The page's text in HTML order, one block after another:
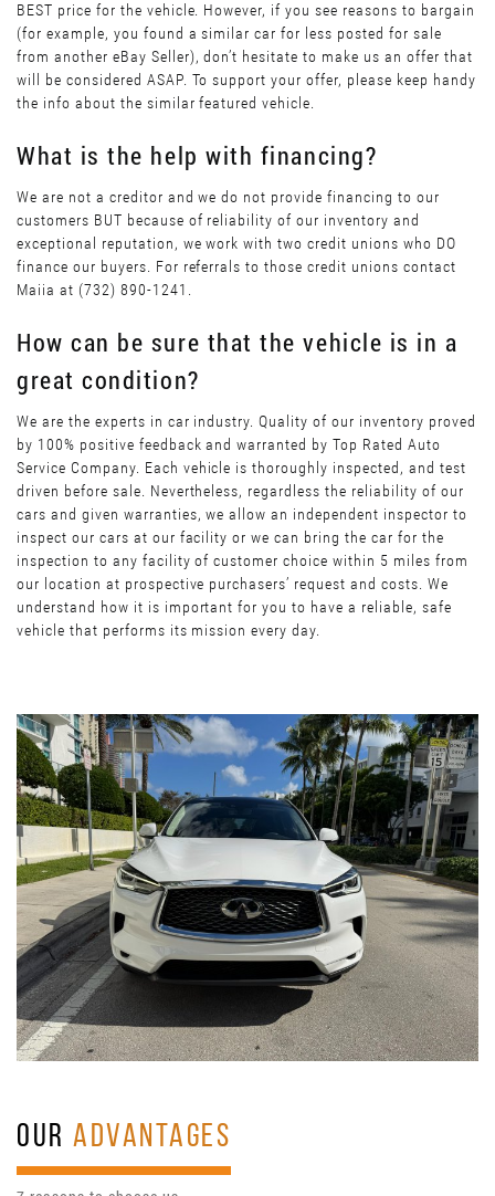
BEST price for the vehicle. However, if you see reasons to bargain
(for example, you found a similar car for less posted for sale
from another eBay Seller), don’t hesitate to make us an offer that
will be considered ASAP. To support your offer, please keep handy
the info about the similar featured vehicle.
What is the help with financing?
We are not a creditor and we do not provide financing to our
customers BUT because of reliability of our inventory and
exceptional reputation, we work with two credit unions who DO
finance our buyers. For referrals to those credit unions contact
Maiia at (732) 890-1241.
How can be sure that the vehicle is in a
great condition?
We are the experts in car industry. Quality of our inventory proved
by 100% positive feedback and warranted by Top Rated Auto
Service Company. Each vehicle is thoroughly inspected, and test
driven before sale. Nevertheless, regardless the reliability of our
cars and given warranties, we allow an independent inspector to
inspect our cars at our facility or we can bring the car for the
inspection to any facility of customer choice within 5 miles from
our location at prospective purchasers’ request and costs. We
understand how it is important for you to have a reliable, safe
vehicle that performs its mission every day.
OURADVANTAGES